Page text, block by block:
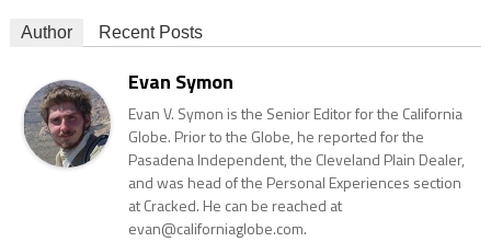
Author Recent Posts
Evan Symon
Evan V. Symon is the Senior Editor for the California
Globe. Prior to the Globe, he reported for the
Pasadena Independent, the Cleveland Plain Dealer,
and was head of the Personal Experiences section
at Cracked. He can be reached at
evan@californiaglobe.com.